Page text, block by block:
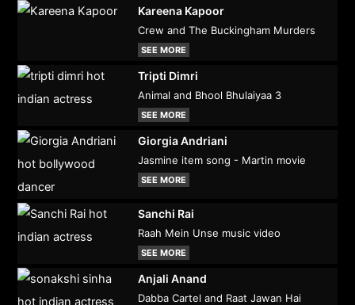
Kareena Kapoor
Crew and The Buckingham Murders
SEE MORE
Tripti Dimri
Animal and Bhool Bhulaiyaa 3
SEE MORE
Giorgia Andriani
Jasmine item song - Martin movie
SEE MORE
Sanchi Rai
Raah Mein Unse music video
SEE MORE
Anjali Anand
Dabba Cartel and Raat Jawan Hai